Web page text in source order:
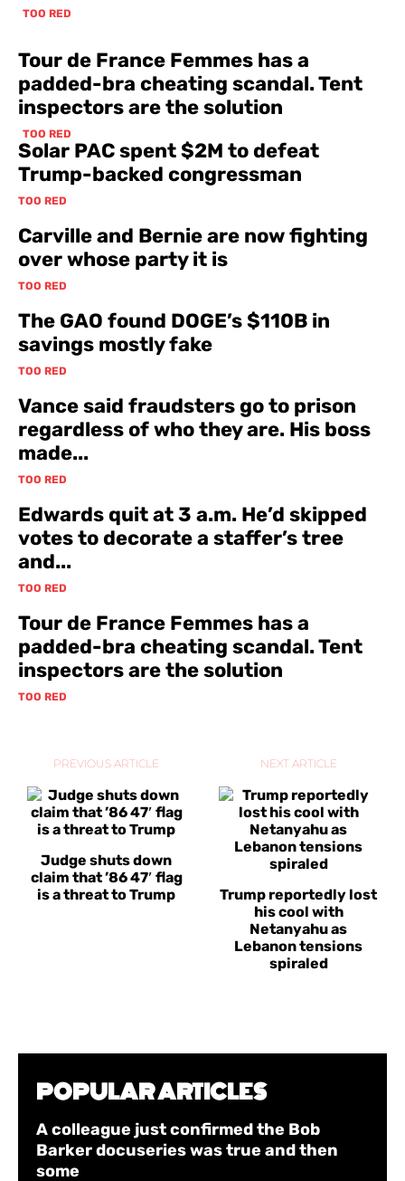
TOO RED
Tour de France Femmes has a
padded-bra cheating scandal. Tent
inspectors are the solution
TOO RED
Solar PAC spent $2M to defeat
Trump-backed congressman
TOO RED
Carville and Bernie are now fighting
over whose party it is
TOO RED
The GAO found DOGE’s $110B in
savings mostly fake
TOO RED
Vance said fraudsters go to prison
regardless of who they are. His boss
made...
TOO RED
Edwards quit at 3 a.m. He’d skipped
votes to decorate a staffer’s tree
and...
TOO RED
Tour de France Femmes has a
padded-bra cheating scandal. Tent
inspectors are the solution
TOO RED
PREVIOUS ARTICLE
Judge shuts down
claim that ’86 47′ flag
is a threat to Trump
NEXT ARTICLE
Trump reportedly lost
his cool with
Netanyahu as
Lebanon tensions
spiraled
POPULAR ARTICLES
A colleague just confirmed the Bob
Barker docuseries was true and then
some